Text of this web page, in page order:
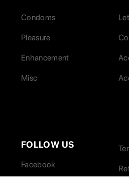
Condoms
Pleasure
Enhancement
Misc
FOLLOW US
Facebook